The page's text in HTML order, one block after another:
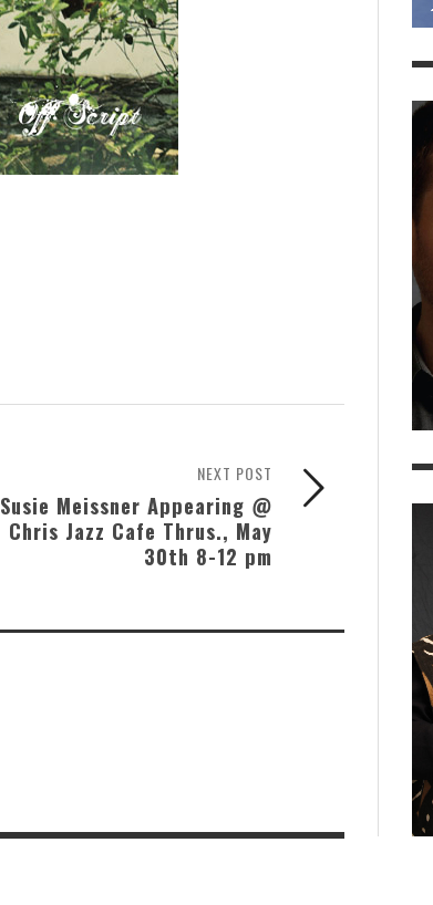
NEXT POST
Susie Meissner Appearing @
Chris Jazz Cafe Thrus., May
30th 8-12 pm